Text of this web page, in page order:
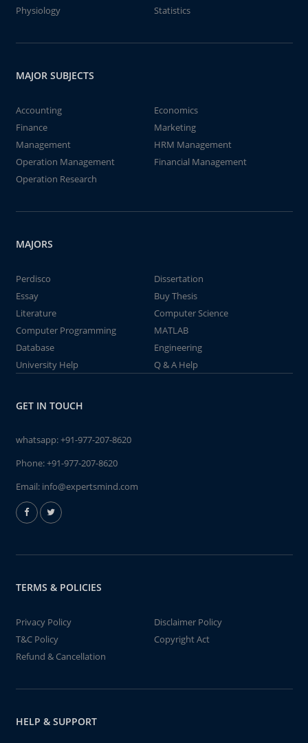
Physiology
Statistics
MAJOR SUBJECTS
Accounting
Economics
Finance
Marketing
Management
HRM Management
Operation Management
Financial Management
Operation Research
MAJORS
Perdisco
Dissertation
Essay
Buy Thesis
Literature
Computer Science
Computer Programming
MATLAB
Database
Engineering
University Help
Q & A Help
GET IN TOUCH
whatsapp:+91-977-207-8620
Phone:+91-977-207-8620
Email: info@expertsmind.com
TERMS & POLICIES
Privacy Policy
Disclaimer Policy
T&C Policy
Copyright Act
Refund & Cancellation
HELP & SUPPORT